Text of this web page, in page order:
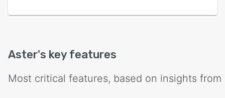
Aster's key features
Most critical features, based on insights from